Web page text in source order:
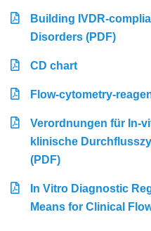
Building IVDR-
Disorders (PDF)
CD chart
Flow-cytometry-
Verordnungen für In-
klinische
(PDF)
In Vitro Diagnostic
Means for Clinical